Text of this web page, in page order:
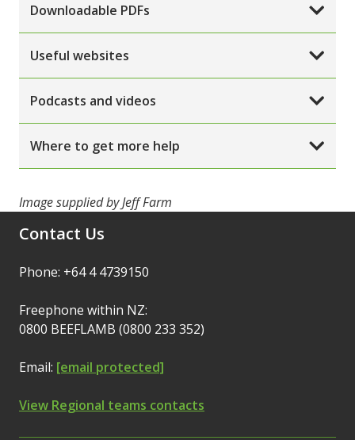
Downloadable PDFs
Useful websites
Podcasts and videos
Where to get more help
Image supplied by Jeff Farm
Contact Us
Phone: +64 4 4739150
Freephone within NZ:
0800 BEEFLAMB (0800 233 352)
Email: [email protected]
View Regional teams contacts